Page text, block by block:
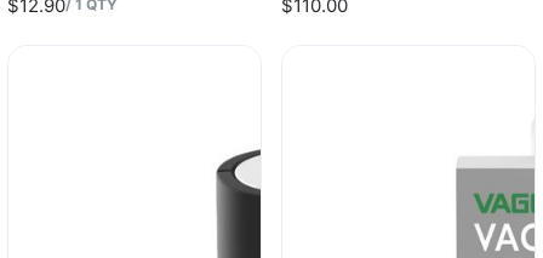
$12.90/ 1 QTY
$110.00